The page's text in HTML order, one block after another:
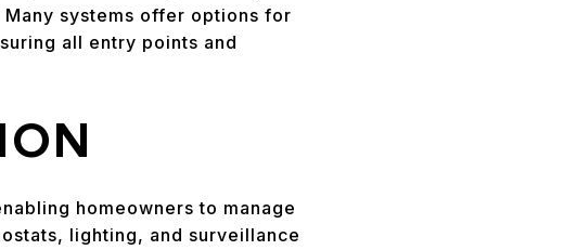
systems offer options for
all entry points and
homeowners to manage
lighting, and surveillance